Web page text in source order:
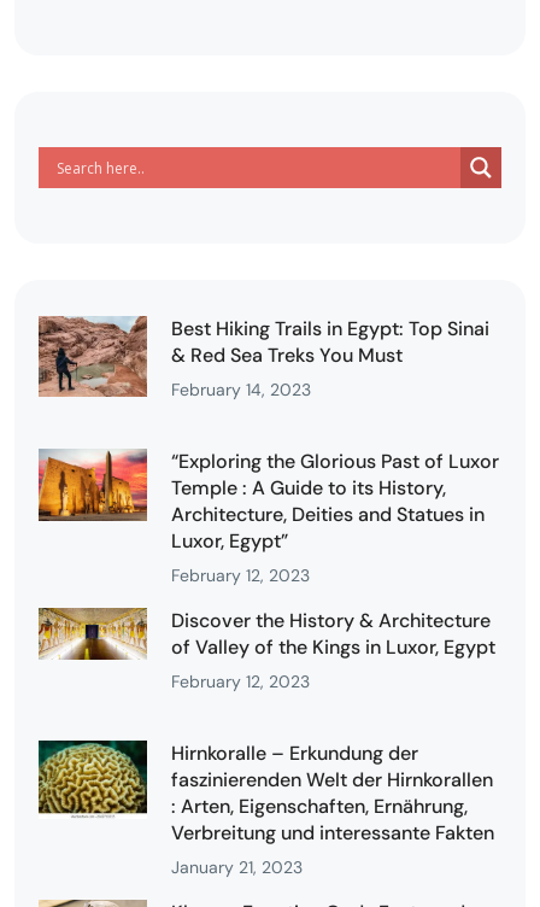
Best Hiking Trails in Egypt: Top Sinai
& Red Sea Treks You Must
February 14, 2023
“Exploring the Glorious Past of Luxor
Temple : A Guide to its History,
Architecture, Deities and Statues in
Luxor, Egypt”
February 12, 2023
Discover the History & Architecture
of Valley of the Kings in Luxor, Egypt
February 12, 2023
Hirnkoralle – Erkundung der
faszinierenden Welt der Hirnkorallen
: Arten, Eigenschaften, Ernährung,
Verbreitung und interessante Fakten
January 21, 2023